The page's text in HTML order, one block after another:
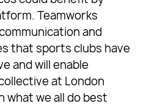
Teamworks
and
that sports clubs have
and will enable
at London
what we all do best